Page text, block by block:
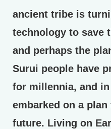
ancient tribe is
technology to save
and perhaps the
Surui people have
for millennia, and
embarked on a
future. Living on